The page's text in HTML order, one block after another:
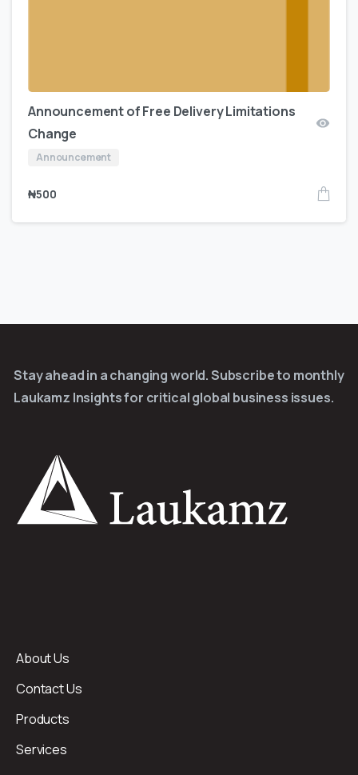
Announcement of Free Delivery Limitations
Change
Announcement
₦500
Stay ahead in a changing world. Subscribe to monthly
Laukamz Insights for critical global business issues.
About Us
Contact Us
Products
Services